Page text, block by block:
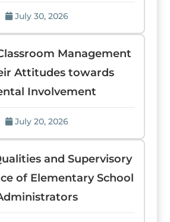
July 30, 2026
Management
Attitudes towards
Involvement
July 20, 2026
and Supervisory
of Elementary School